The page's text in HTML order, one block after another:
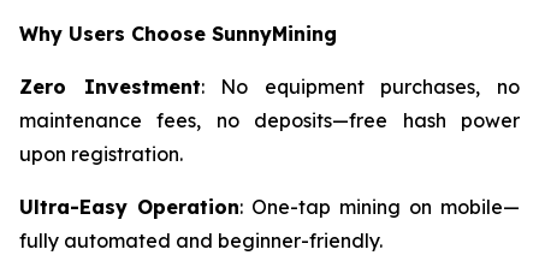
Why Users Choose SunnyMining
Zero Investment: No equipment purchases, no
maintenance fees, no deposits—free hash power
upon registration.
Ultra-Easy Operation: One-tap mining on mobile—
fully automated and beginner-friendly.